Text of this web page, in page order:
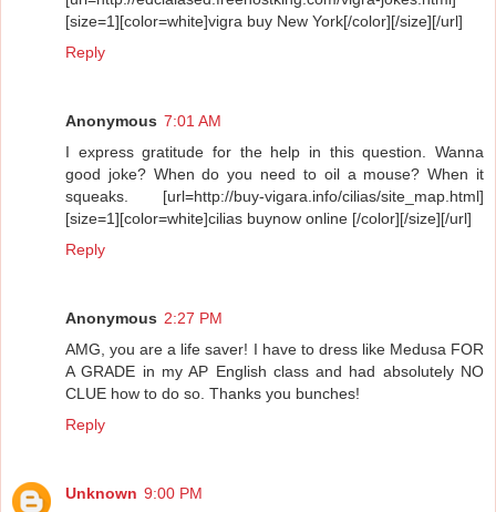
[size=1][color=white]vigra buy New York[/color][/size][/url]
Reply
Anonymous 7:01 AM
I express gratitude for the help in this question. Wanna
good joke? When do you need to oil a mouse? When it
squeaks. [url=http://buy-vigara.info/cilias/site_map.html]
[size=1][color=white]cilias buynow online [/color][/size][/url]
Reply
Anonymous 2:27 PM
AMG, you are a life saver! I have to dress like Medusa FOR
A GRADE in my AP English class and had absolutely NO
CLUE how to do so. Thanks you bunches!
Reply
Unknown 9:00 PM